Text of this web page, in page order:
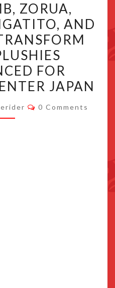
ZORUA,
SOBBLE,
SPRIGATITO,
AND
OGERPON
TRANSFORM
DITTO
PLUSHIES
ANNOUNCED
ZORUA,
AND
FOR
JAPAN
Comments
0 Comments